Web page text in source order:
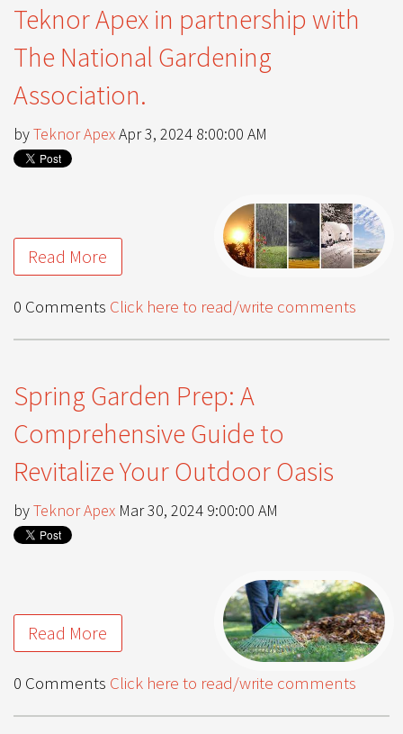
Teknor Apex in partnership with
The National Gardening
Association.
byTeknor ApexApr 3, 2024 8:00:00 AM
Read More
0 Comments Click here to read/write comments
Spring Garden Prep: A
Comprehensive Guide to
Revitalize Your Outdoor Oasis
byTeknor Apex Mar 30, 2024 9:00:00 AM
Read More
0 Comments Click here to read/write comments